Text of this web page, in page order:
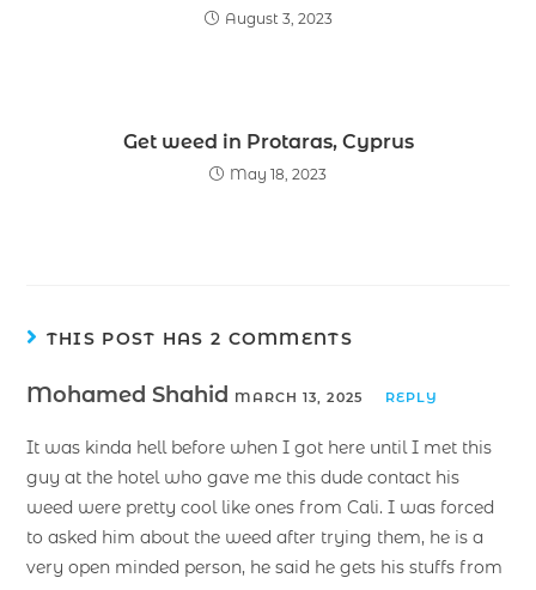
August 3, 2023
Get weed in Protaras, Cyprus
May 18, 2023
THIS POST HAS 2 COMMENTS
Mohamed Shahid MARCH 13, 2025 REPLY
It was kinda hell before when I got here until I met this
guy at the hotel who gave me this dude contact his
weed were pretty cool like ones from Cali. I was forced
to asked him about the weed after trying them, he is a
very open minded person, he said he gets his stuffs from